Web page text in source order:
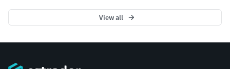
View all